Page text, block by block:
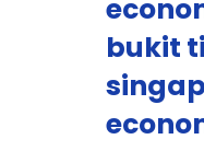
bukit